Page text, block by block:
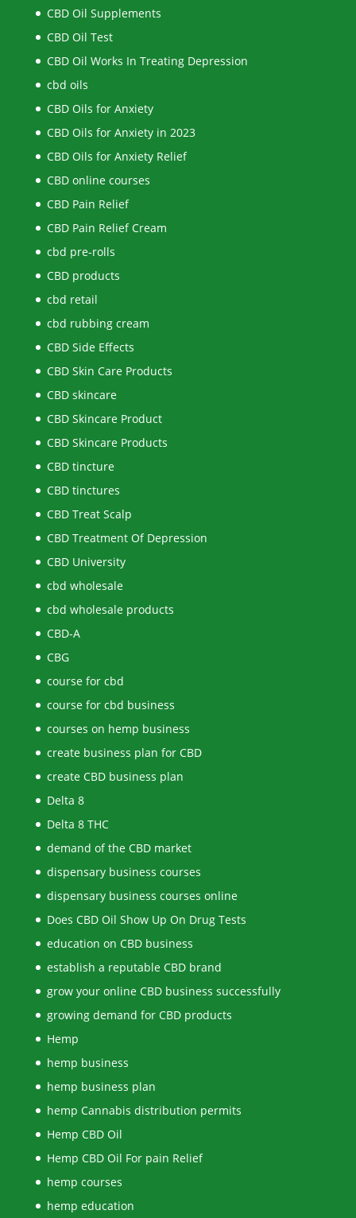
CBD Oil Supplements
CBD Oil Test
CBD Oil Works In Treating Depression
cbd oils
CBD Oils for Anxiety
CBD Oils for Anxiety in 2023
CBD Oils for Anxiety Relief
CBD online courses
CBD Pain Relief
CBD Pain Relief Cream
cbd pre-rolls
CBD products
cbd retail
cbd rubbing cream
CBD Side Effects
CBD Skin Care Products
CBD skincare
CBD Skincare Product
CBD Skincare Products
CBD tincture
CBD tinctures
CBD Treat Scalp
CBD Treatment Of Depression
CBD University
cbd wholesale
cbd wholesale products
CBD-A
CBG
course for cbd
course for cbd business
courses on hemp business
create business plan for CBD
create CBD business plan
Delta 8
Delta 8 THC
demand of the CBD market
dispensary business courses
dispensary business courses online
Does CBD Oil Show Up On Drug Tests
education on CBD business
establish a reputable CBD brand
grow your online CBD business successfully
growing demand for CBD products
Hemp
hemp business
hemp business plan
hemp Cannabis distribution permits
Hemp CBD Oil
Hemp CBD Oil For pain Relief
hemp courses
hemp education